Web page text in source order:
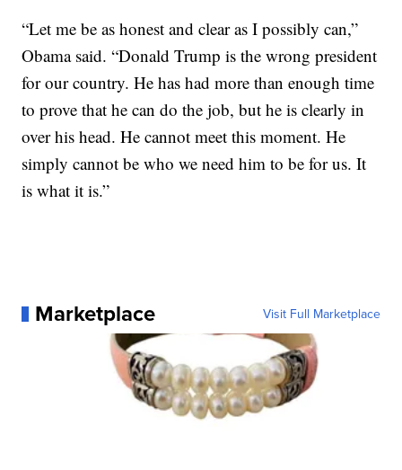
“Let me be as honest and clear as I possibly can,”
Obama said. “Donald Trump is the wrong president
for our country. He has had more than enough time
to prove that he can do the job, but he is clearly in
over his head. He cannot meet this moment. He
simply cannot be who we need him to be for us. It
is what it is.”
Marketplace Visit Full Marketplace